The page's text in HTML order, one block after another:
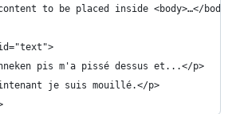
to be placed inside <body>…</body>
pis m'a pissé dessus et...</p>
je suis mouillé.</p>